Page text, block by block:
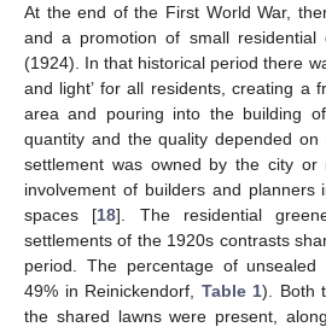
At the end of the First World War,
and a promotion of small residential
(1924). In that historical period there
and light’ for all residents, creating a
area and pouring into the building
quantity and the quality depended
settlement was owned by the city
involvement of builders and planners
spaces [18]. The residential
settlements of the 1920s contrasts
period. The percentage of unsealed
49% in Reinickendorf, Table 1). Both
the shared lawns were present,